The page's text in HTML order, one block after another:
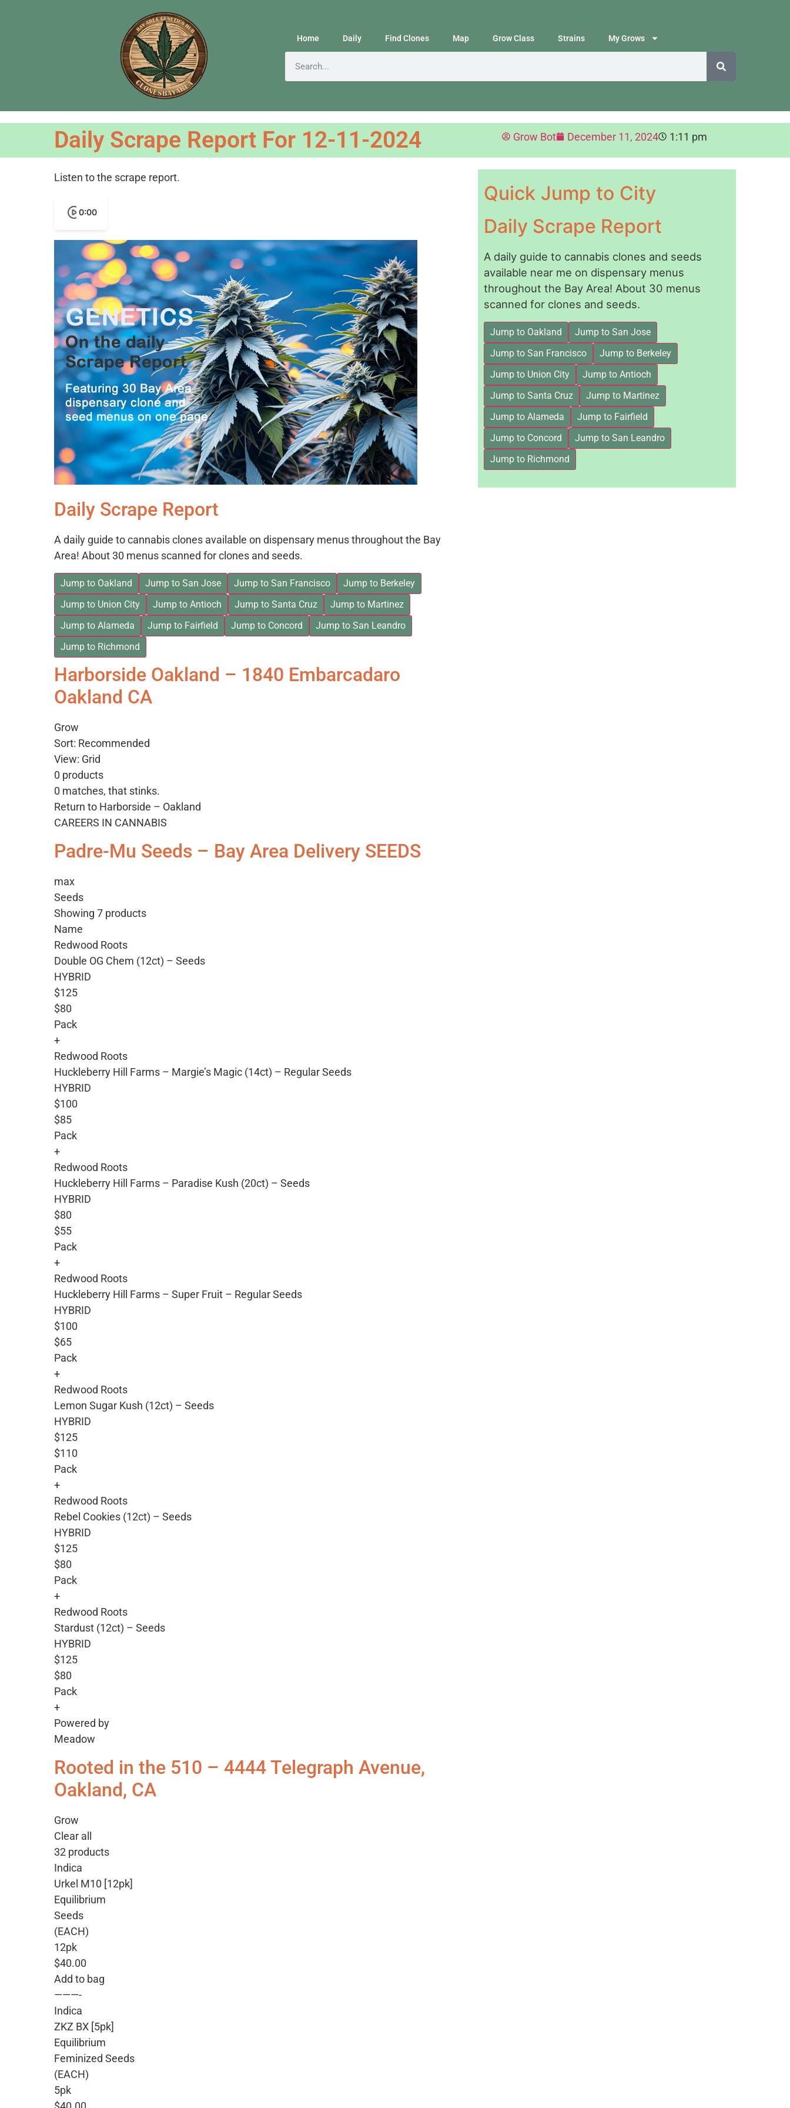
Home Daily Find Clones Map Grow Class Strains My Grows
Daily Scrape Report For 12-11-2024 Grow Bot December 11, 2024 1:11 pm
Listen to the scrape report.
0:00
Daily Scrape Report
A daily guide to cannabis clones available on dispensary menus throughout the Bay
Area! About 30 menus scanned for clones and seeds.
Jump to Oakland Jump to San Jose Jump to San Francisco
Jump to Berkeley
Jump to Union City
Jump to Antioch Jump to Santa Cruz
Jump to Martinez
Jump to Alameda
Jump to Fairfield Jump to Concord
Jump to San Leandro
Jump to Richmond
Harborside Oakland – 1840 Embarcadaro
Oakland CA
Grow
Sort: Recommended
View: Grid
0 products
0 matches, that stinks.
Return to Harborside – Oakland
CAREERS IN CANNABIS
Padre-Mu Seeds – Bay Area Delivery SEEDS
max
Seeds
Showing 7 products
Name
Redwood Roots
Double OG Chem (12ct) – Seeds
HYBRID
$125
$80
Pack
+
Redwood Roots
Huckleberry Hill Farms – Margie’s Magic (14ct) – Regular Seeds
HYBRID
$100
$85
Pack
+
Redwood Roots
Huckleberry Hill Farms – Paradise Kush (20ct) – Seeds
HYBRID
$80
$55
Pack
+
Redwood Roots
Huckleberry Hill Farms – Super Fruit – Regular Seeds
HYBRID
$100
$65
Pack
+
Redwood Roots
Lemon Sugar Kush (12ct) – Seeds
HYBRID
$125
$110
Pack
+
Redwood Roots
Rebel Cookies (12ct) – Seeds
HYBRID
$125
$80
Pack
+
Redwood Roots
Stardust (12ct) – Seeds
HYBRID
$125
$80
Pack
+
Powered by
Meadow
Rooted in the 510 – 4444 Telegraph Avenue,
Oakland, CA
Grow
Clear all
32 products
Indica
Urkel M10 [12pk]
Equilibrium
Seeds
(EACH)
12pk
$40.00
Add to bag
———-
Indica
ZKZ BX [5pk]
Equilibrium
Feminized Seeds
(EACH)
5pk
Quick Jump to City
Daily Scrape Report
A daily guide to cannabis clones and seeds
available near me on dispensary menus
throughout the Bay Area! About 30 menus
scanned for clones and seeds.
Jump to Oakland
Jump to San Jose
Jump to San Francisco
Jump to Berkeley
Jump to Union City
Jump to Antioch
Jump to Santa Cruz
Jump to Martinez
Jump to Alameda
Jump to Fairfield
Jump to Concord
Jump to San Leandro
Jump to Richmond